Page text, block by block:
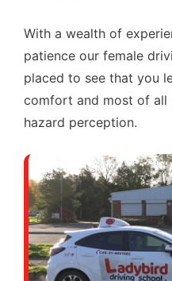
With a wealth of
patience our female
placed to see that you
comfort and most of all
hazard perception.